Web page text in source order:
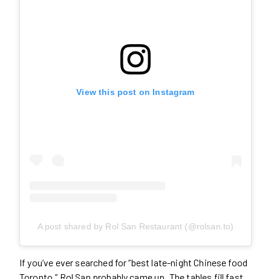
View this post on Instagram
A post shared by Rol San Restaurant (@rolsan.to)
If you’ve ever searched for “best late-night Chinese food
Toronto,” Rol San probably came up. The tables fill fast